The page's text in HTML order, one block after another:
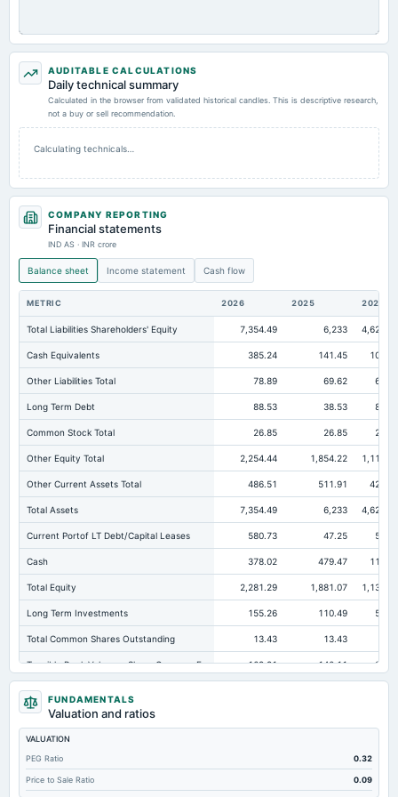
AUDITABLE CALCULATIONS
Daily technical summary
Calculated in the browser from validated historical candles. This is descriptive research,
not a buy or sell recommendation.
Calculating technicals…
COMPANY REPORTING
Financial statements
IND AS · INR crore
Balance sheet Income statement Cash flow
METRIC 2026 2025 2024
Total Liabilities Shareholders' Equity 7,354.49 6,233 4,620.61
Cash Equivalents 385.24 141.45 109.85
Other Liabilities Total 78.89 69.62 65.17
Long Term Debt 88.53 38.53 80.67
Common Stock Total 26.85 26.85 24.79
Other Equity Total 2,254.44 1,854.22 1,114.32
Other Current Assets Total 486.51 511.91 427.96
Total Assets 7,354.49 6,233 4,620.61
Current Portof LT Debt/Capital Leases 580.73 47.25 57.63
Cash 378.02 479.47 114.05
Total Equity 2,281.29 1,881.07 1,139.11
Long Term Investments 155.26 110.49 52.02
Total Common Shares Outstanding 13.43 13.43
Tangible Book Valueper Share Common Eq 169.91 140.11 91.88
Total Liabilities
Total Debt
Short Term Investments
Cashand Short Term Investments 838.42 656.67 265.11
Total Receivables Net 4,337.9 3,843.35 3,060.41
FUNDAMENTALS
Valuation and ratios
VALUATION
PEG Ratio
0.32
Price to Sale Ratio 0.09